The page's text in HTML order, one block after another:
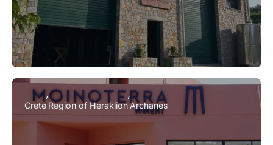
Crete Region of HeraklionArchanes